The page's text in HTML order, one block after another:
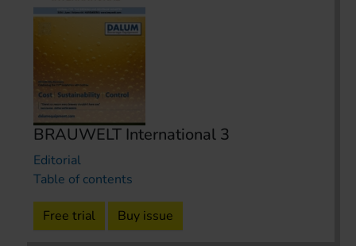
BRAUWELT International 3
Editorial
Table of contents
Free trial Buy issue